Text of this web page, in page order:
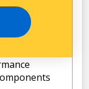
high
to
longer